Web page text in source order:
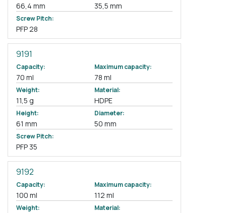
66,4 mm 35,5 mm
Screw Pitch:
PFP 28
9191
Capacity:
70 ml
Maximum capacity:
78 ml
Weight:
11,5 g
Material:
HDPE
Height:
61 mm
Diameter:
50 mm
Screw Pitch:
PFP 35
9192
Capacity:
100 ml
Maximum capacity:
112 ml
Weight: Material: